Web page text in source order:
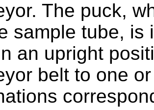
The puck,
sample tube, is
an upright
belt to one